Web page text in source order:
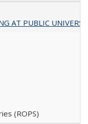
AT PUBLIC
(ROPS)